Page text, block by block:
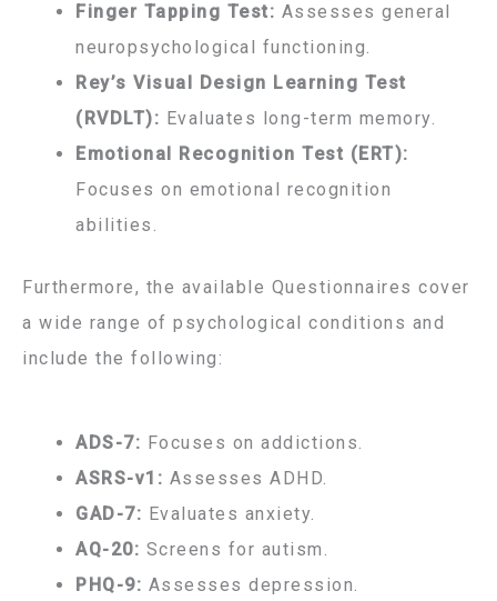
Finger Tapping Test: Assesses general
neuropsychological functioning.
Rey’s Visual Design Learning Test
(RVDLT): Evaluates long-term memory.
Emotional Recognition Test (ERT):
Focuses on emotional recognition
abilities.
Furthermore, the available Questionnaires cover
a wide range of psychological conditions and
include the following:
ADS-7: Focuses on addictions.
ASRS-v1: Assesses ADHD.
GAD-7: Evaluates anxiety.
AQ-20: Screens for autism.
PHQ-9: Assesses depression.